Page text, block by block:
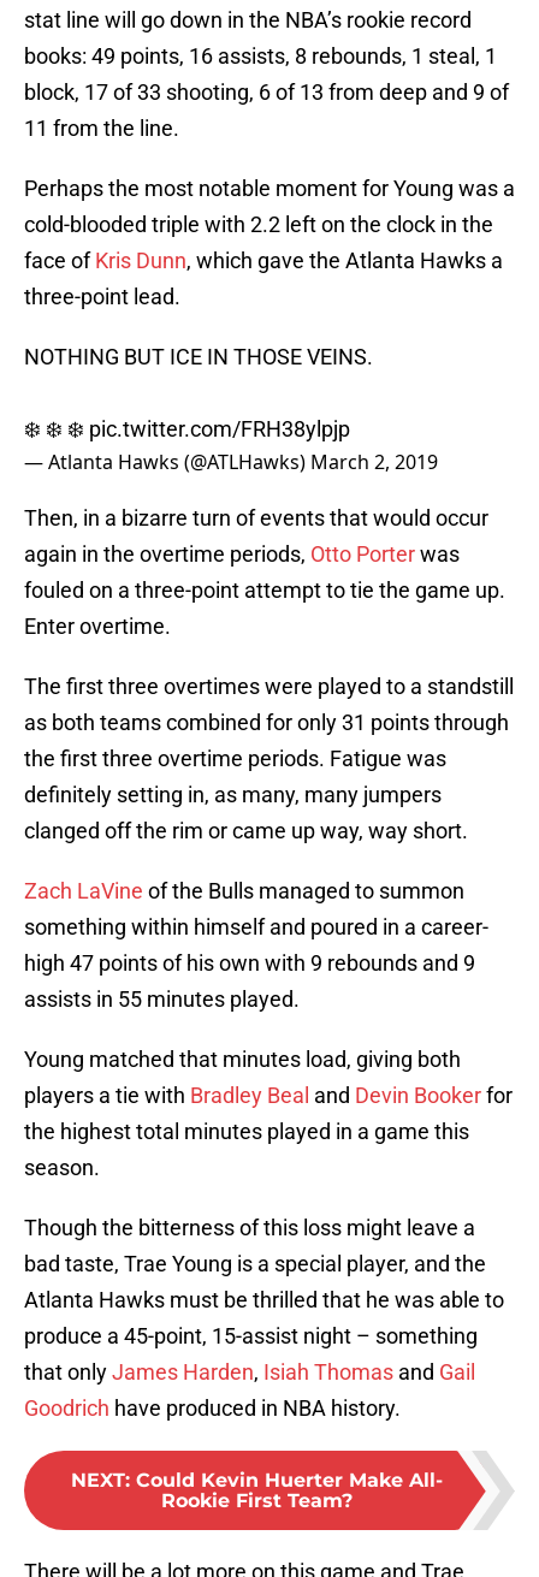
stat line will go down in the NBA’s rookie record
books: 49 points, 16 assists, 8 rebounds, 1 steal, 1
block, 17 of 33 shooting, 6 of 13 from deep and 9 of
11 from the line.
Perhaps the most notable moment for Young was a
cold-blooded triple with 2.2 left on the clock in the
face ofKris Dunn, which gave the Atlanta Hawks a
three-point lead.
NOTHING BUT ICE IN THOSE VEINS.
❄️ ❄️ ❄️ pic.twitter.com/FRH38ylpjp
— Atlanta Hawks (@ATLHawks) March 2, 2019
Then, in a bizarre turn of events that would occur
again in the overtime periods, Otto Porterwas
fouled on a three-point attempt to tie the game up.
Enter overtime.
The first three overtimes were played to a standstill
as both teams combined for only 31 points through
the first three overtime periods. Fatigue was
definitely setting in, as many, many jumpers
clanged off the rim or came up way, way short.
Zach LaVine of the Bulls managed to summon
something within himself and poured in a career-
high 47 points of his own with 9 rebounds and 9
assists in 55 minutes played.
Young matched that minutes load, giving both
players a tie with Bradley Beal and Devin Bookerfor
the highest total minutes played in a game this
season.
Though the bitterness of this loss might leave a
bad taste, Trae Young is a special player, and the
Atlanta Hawks must be thrilled that he was able to
produce a 45-point, 15-assist night – something
that onlyJames Harden, Isiah Thomas and Gail
Goodrich have produced in NBA history.
NEXT: Could Kevin Huerter Make All-
Rookie First Team?
There will be a lot more on this game and Trae